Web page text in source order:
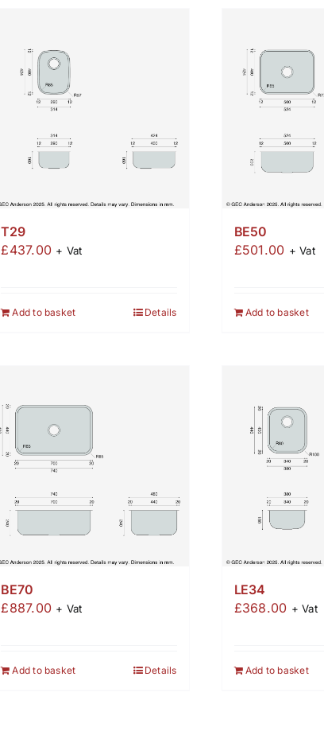
T29
£437.00 + Vat
Add to basket Details
BE50
£501.00 + Vat
Add to basket
BE70
£887.00 + Vat
Add to basket Details
LE34
£368.00 + Vat
Add to basket